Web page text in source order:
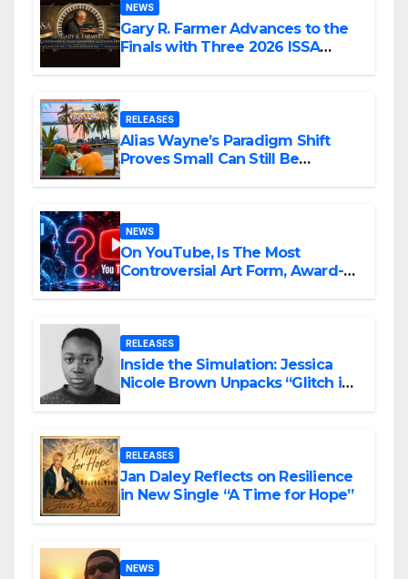
NEWS
Gary R. Farmer Advances to the
Finals with Three 2026 ISSA
RELEASES
Alias Wayne’s Paradigm Shift
Proves Small Can Still Be
NEWS
On YouTube, Is The Most
Controversial Art Form, Award-
RELEASES
Inside the Simulation: Jessica
Nicole Brown Unpacks “Glitch in
RELEASES
Jan Daley Reflects on Resilience
in New Single “A Time for Hope”
NEWS